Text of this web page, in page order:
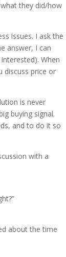
they did/how
issues. I ask the
answer, I can
When
discuss price or
is never
buying signal.
and to do it so
with a
about the time